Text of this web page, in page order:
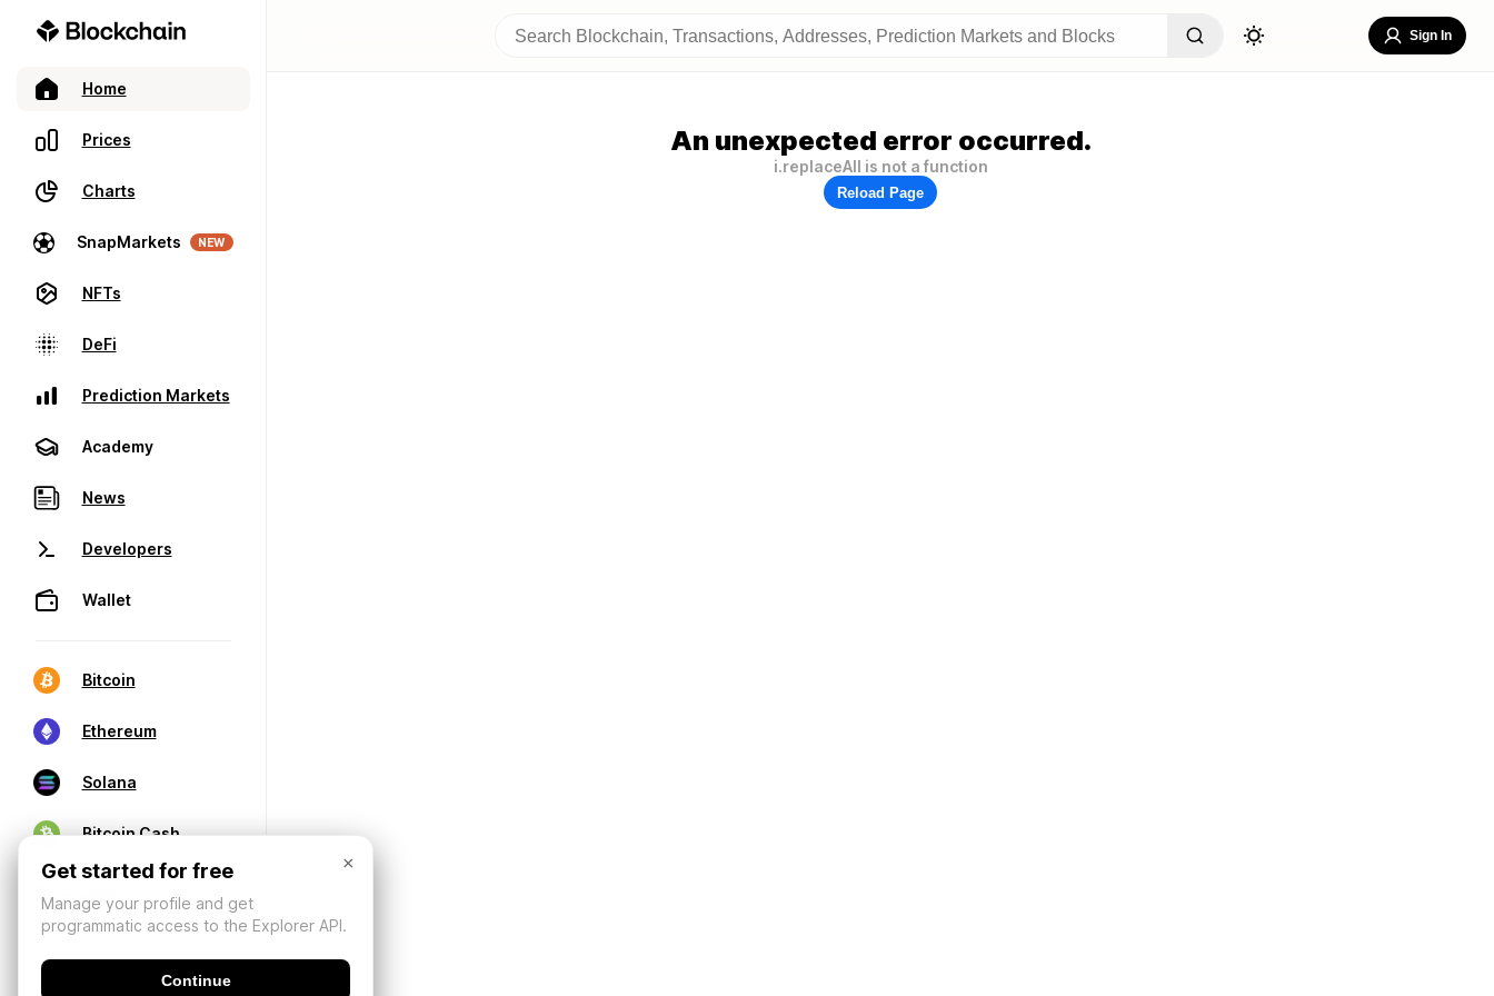
Home
Prices
Charts
SnapMarkets NEW
NFTs
DeFi
Prediction Markets
Academy
News
Developers
Wallet
Bitcoin
Ethereum
Solana
Bitcoin Cash
Sign In
An unexpected error occurred.
i.replaceAll is not a function
Reload Page
×
Get started for free
Manage your profile and get
programmatic access to the Explorer API.
Continue